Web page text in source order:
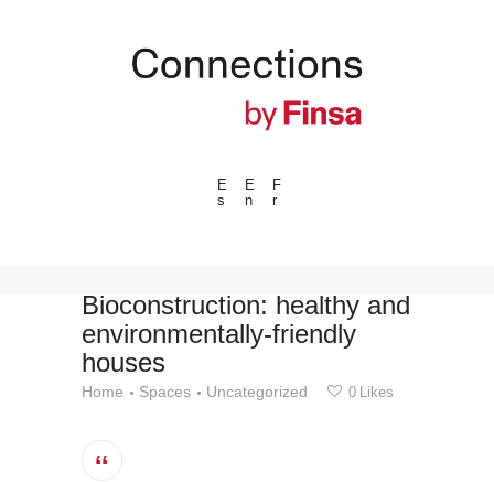
E
s
E
n
F
r
---ENLACES---
Events
Spaces
Materials
Technology
Bioconstruction: healthy and
environmentally-friendly
houses
Home Spaces Uncategorized 0 Likes